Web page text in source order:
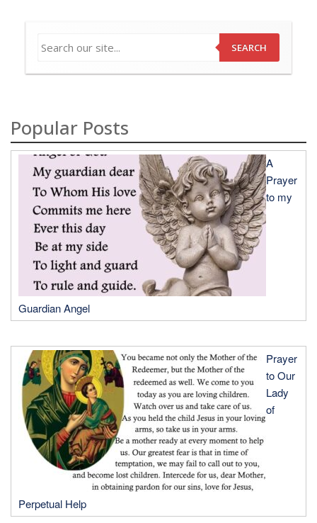
SEARCH
Popular Posts
A
Prayer
to my
Guardian Angel
Prayer
to Our
Lady
of
Perpetual Help